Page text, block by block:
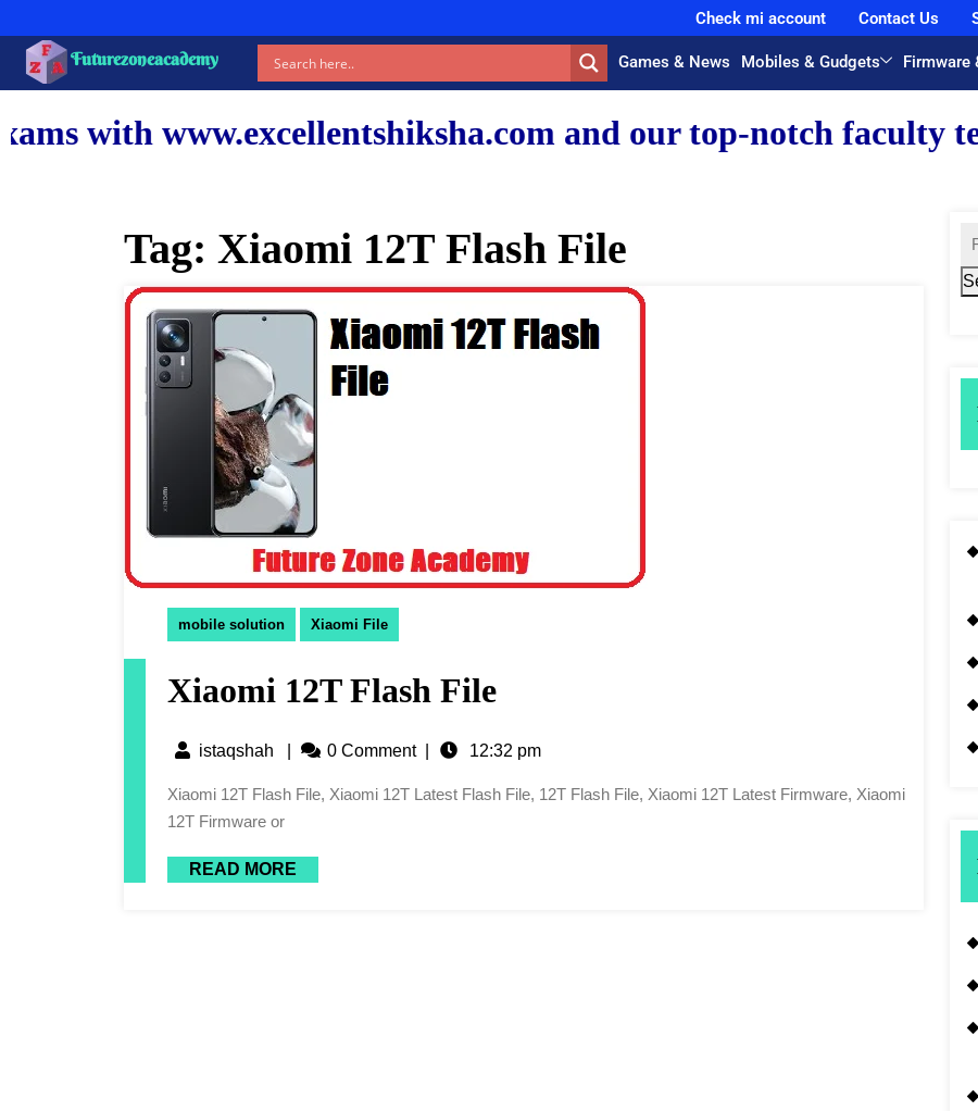
Check mi account Contact Us
Futurezoneacademy Games & News Mobiles & Gudgets Firmware
and our top-notch faculty team.
Tag: Xiaomi 12T Flash File
mobile solution Xiaomi File
Xiaomi 12T Flash File
istaqshah 0 Comment 12:32 pm
Xiaomi 12T Flash File, Xiaomi 12T Latest Flash File, 12T Flash File, Xiaomi 12T Latest Firmware, Xiaomi
12T Firmware or
READ MORE